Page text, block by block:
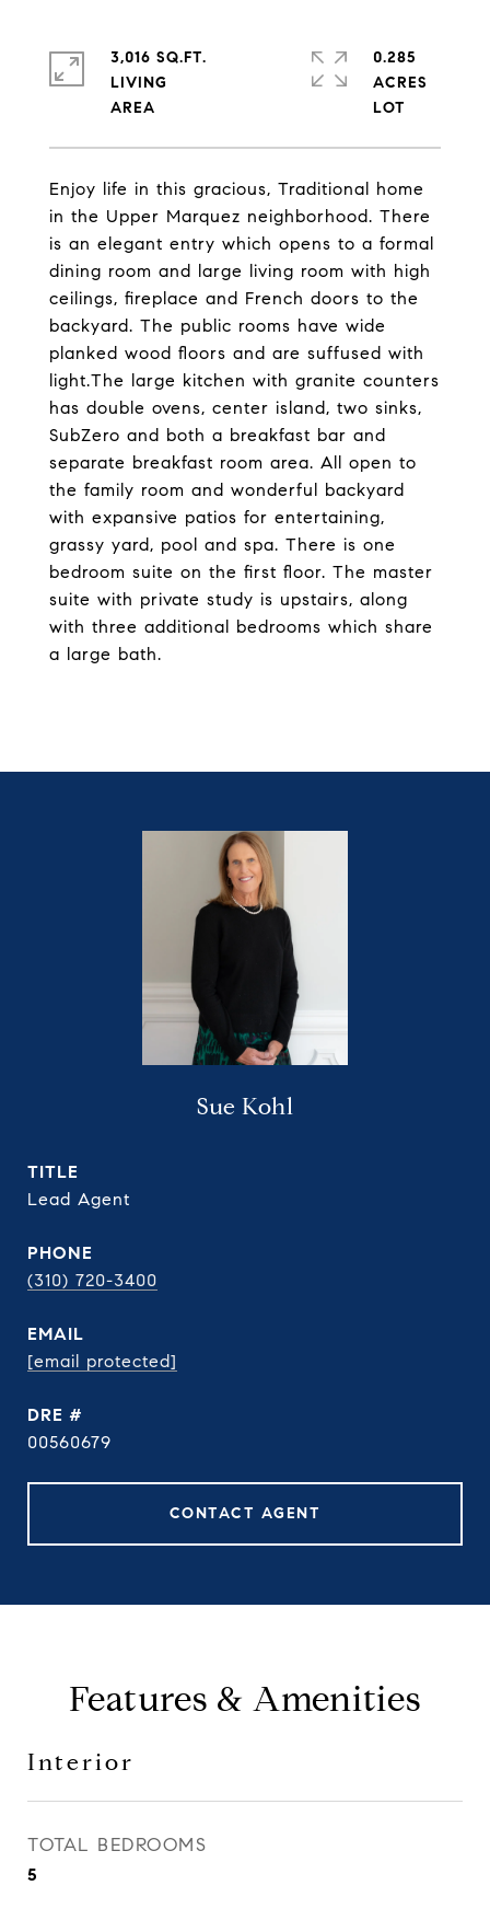
Enjoy life in this gracious, Traditional home
in the Upper Marquez neighborhood. There
is an elegant entry which opens to a formal
dining room and large living room with high
ceilings, fireplace and French doors to the
backyard. The public rooms have wide
planked wood floors and are suffused with
light.The large kitchen with granite counters
has double ovens, center island, two sinks,
SubZero and both a breakfast bar and
separate breakfast room area. All open to
the family room and wonderful backyard
with expansive patios for entertaining,
grassy yard, pool and spa. There is one
bedroom suite on the first floor. The master
suite with private study is upstairs, along
with three additional bedrooms which share
a large bath.
3,016 SQ.FT.
LIVING
0.285
ACRES
Sue Kohl
TITLE
Lead Agent
PHONE
(310) 720-3400
EMAIL
[email protected]
DRE #
00560679
CONTACT AGENT
Features & Amenities
Interior
TOTAL BEDROOMS
5